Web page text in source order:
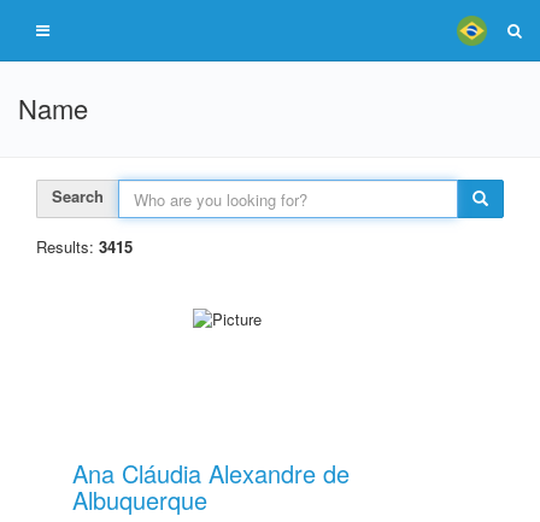
Name
Search
Results: 3415
Ana Cláudia Alexandre de
Albuquerque